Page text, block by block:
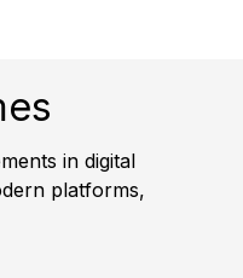
in digital
platforms,